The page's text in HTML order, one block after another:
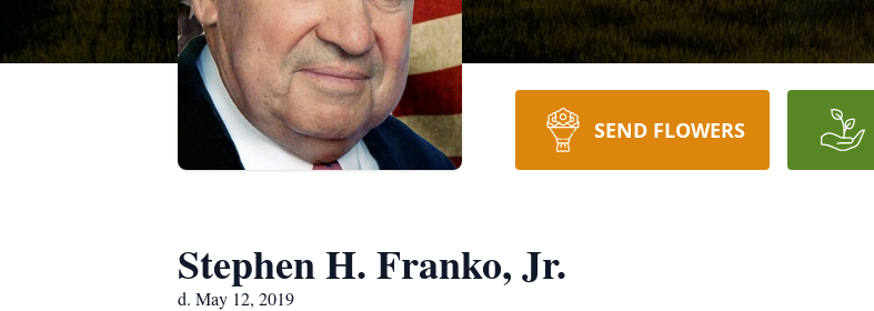
SEND FLOWERS
Stephen H. Franko, Jr.
d. May 12, 2019